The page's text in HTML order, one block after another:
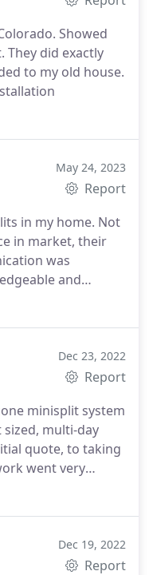
Showed
They did exactly
to my old house.
May 24, 2023
Report
in my home. Not
in market, their
was
and
throughout
beyond for me. I
in heartbeat.
Dec 23, 2022
Report
minisplit system
sized, multi-day
quote, to taking
went very
and their
company gave
I'll probably be
Dec 19, 2022
Report